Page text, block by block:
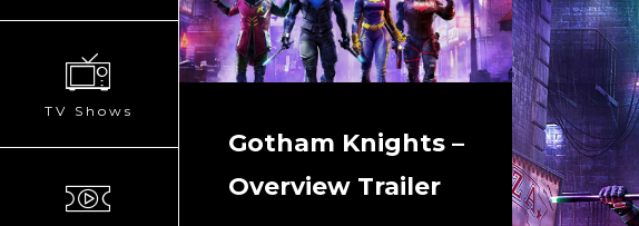
TV Shows
Gotham Knights –
Overview Trailer